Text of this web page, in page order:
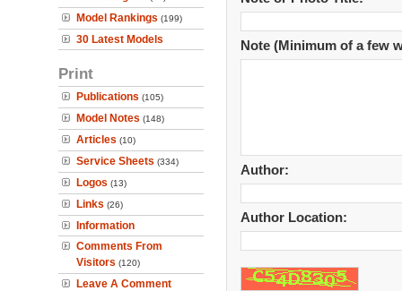
Model Rankings (199)
30 Latest Models
Print
Publications (105)
Model Notes (148)
Articles (10)
Service Sheets (334)
Logos (13)
Links (26)
Information
Comments From
Visitors (120)
Leave A Comment
Note (Minimum of a few
Author:
Author Location: